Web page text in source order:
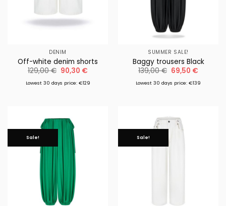
DENIM
Off-white denim shorts
129,00€ Original
price
was:
90,30 €
is:
Lowest 30 days price: €129
SUMMER SALE!
Baggy trousers Black
139,00€ Original
price
was:
69,50 €
is:
Lowest 30 days price: €139
Sale! Sale!